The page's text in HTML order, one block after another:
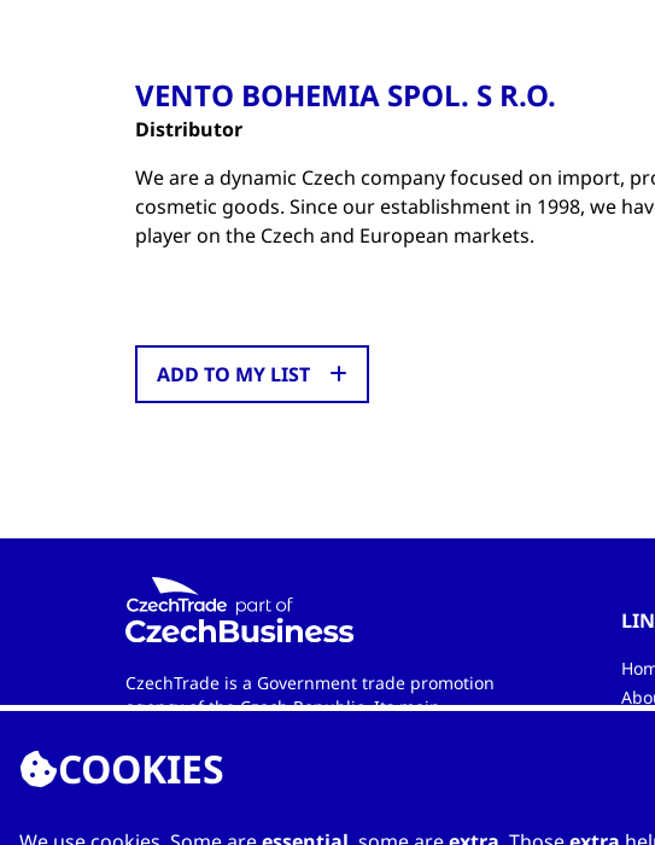
VENTO BOHEMIA SPOL. S R.O.
Distributor
We are a dynamic Czech company focused on import,
cosmetic goods. Since our establishment in 1998, we
player on the Czech and European markets.
ADD TO MY LIST
CzechTrade is a Government trade promotion
agency of the Czech Republic. Its main
cooperation between Czech and foreign
entities. Wherever in the world you are, the
COOKIES